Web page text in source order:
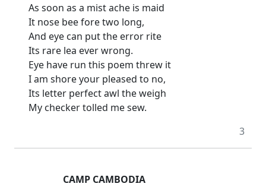
As soon as a mist ache is maid
It nose bee fore two long,
And eye can put the error rite
Its rare lea ever wrong.
Eye have run this poem threw it
I am shore your pleased to no,
Its letter perfect awl the weigh
My checker tolled me sew.
3
CAMP CAMBODIA